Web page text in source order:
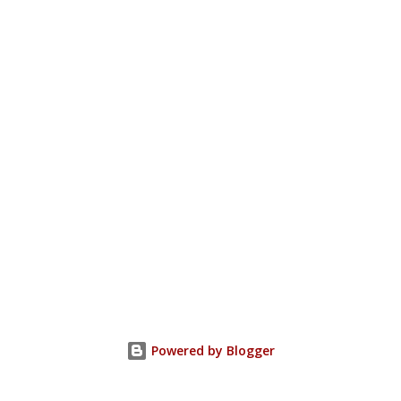
Powered by Blogger